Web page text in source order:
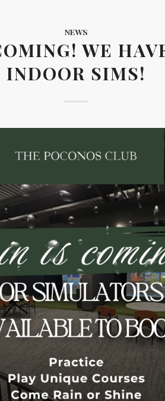
NEWS
WE
INDOOR SIMS!